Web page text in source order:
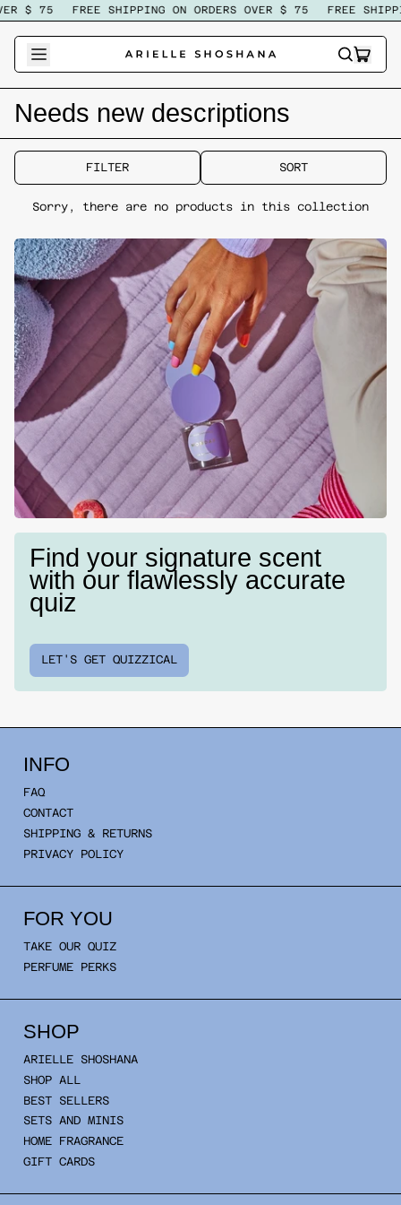
$ 75 FREE SHIPPING ON ORDERS OVER $ 75 FREE
SEARCH
OUR
SITE
CART
Needs new descriptions
FILTER SORT
Sorry, there are no products in this collection
Find your signature scent
with our flawlessly accurate
quiz
LET'S GET QUIZZICAL
INFO
FAQ
CONTACT
SHIPPING & RETURNS
PRIVACY POLICY
FOR YOU
TAKE OUR QUIZ
PERFUME PERKS
SHOP
ARIELLE SHOSHANA
SHOP ALL
BEST SELLERS
SETS AND MINIS
HOME FRAGRANCE
GIFT CARDS